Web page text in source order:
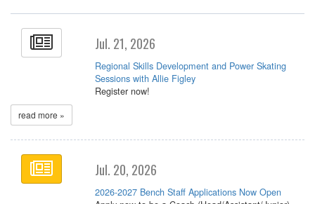
Jul. 21, 2026
Regional Skills Development and Power Skating
Sessions with Allie Figley
Register now!
read more »
Jul. 20, 2026
2026-2027 Bench Staff Applications Now Open